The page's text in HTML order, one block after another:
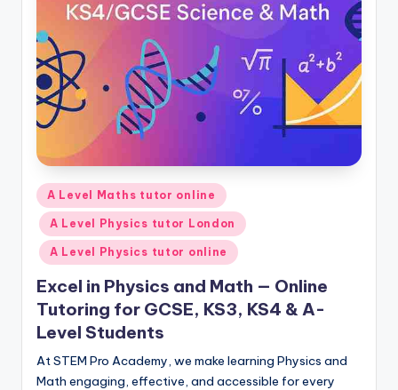
Posted
in
A Level Maths tutor online
A Level Physics tutor London
A Level Physics tutor online
Excel in Physics and Math — Online
Tutoring for GCSE, KS3, KS4 & A-
Level Students
At STEM Pro Academy, we make learning Physics and
Math engaging, effective, and accessible for every